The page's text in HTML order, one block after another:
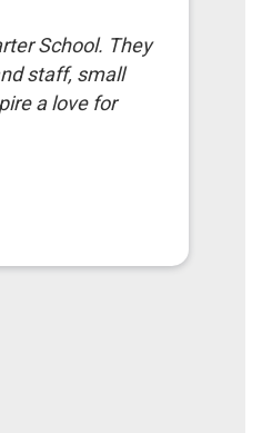
School. They
staff, small
a love for